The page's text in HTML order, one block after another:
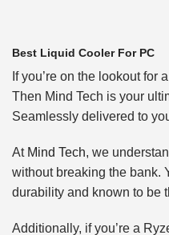
Best Liquid Cooler For PC
If you’re on the lookout
Then Mind Tech is your
Seamlessly delivered to
At Mind Tech, we
without breaking the bank.
durability and known to be
Additionally, if you’re a